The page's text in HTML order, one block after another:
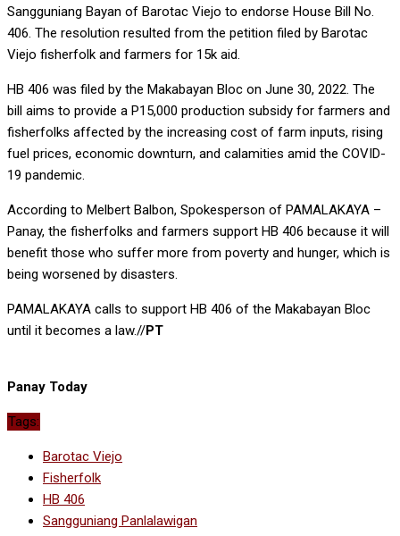
Sangguniang Bayan of Barotac Viejo to endorse House Bill No.
406. The resolution resulted from the petition filed by Barotac
Viejo fisherfolk and farmers for 15k aid.
HB 406 was filed by the Makabayan Bloc on June 30, 2022. The
bill aims to provide a P15,000 production subsidy for farmers and
fisherfolks affected by the increasing cost of farm inputs, rising
fuel prices, economic downturn, and calamities amid the COVID-
19 pandemic.
According to Melbert Balbon, Spokesperson of PAMALAKAYA –
Panay, the fisherfolks and farmers support HB 406 because it will
benefit those who suffer more from poverty and hunger, which is
being worsened by disasters.
PAMALAKAYA calls to support HB 406 of the Makabayan Bloc
until it becomes a law.//PT
Panay Today
Tags:
Barotac Viejo
Fisherfolk
HB 406
Sangguniang Panlalawigan